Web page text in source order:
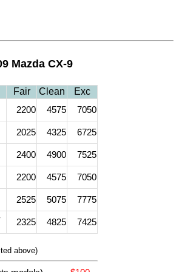
Mazda CX-9
Fair Clean
Exc
2200 4575
7050
2025 4325
6725
2400 4900
7525
2200 4575
7050
2525 5075
7775
2325 4825 7425
above)